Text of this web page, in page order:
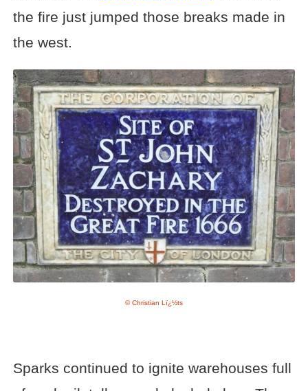
the fire just jumped those breaks made in
the west.
© Christian Lï¿½ts
Sparks continued to ignite warehouses full